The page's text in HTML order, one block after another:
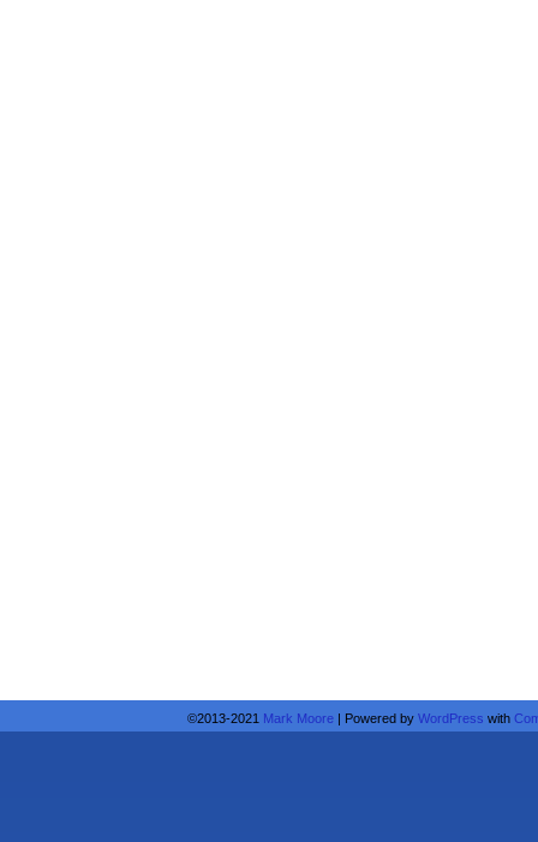
©2013-2021 Mark Moore | Powered by WordPress with